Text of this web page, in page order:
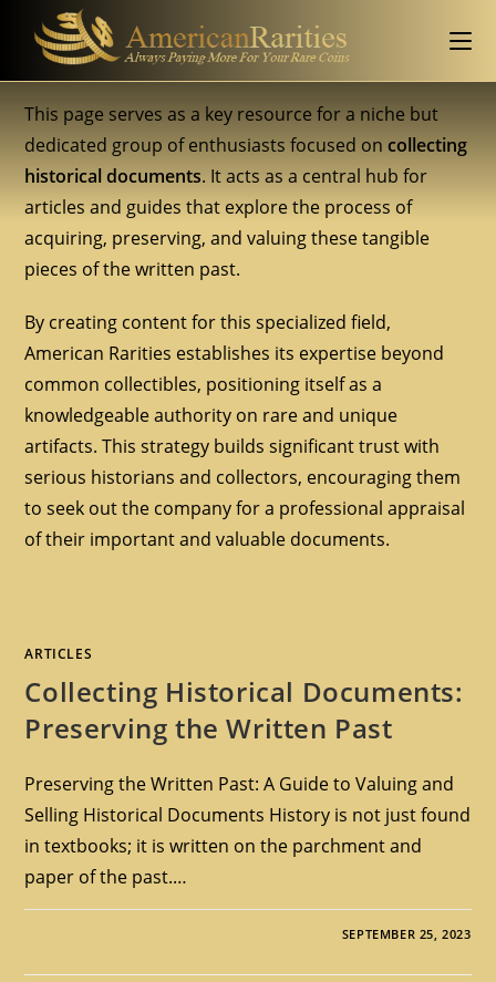
This page serves as a key resource for a niche but
dedicated group of enthusiasts focused oncollecting
historical documents. It acts as a central hub for
articles and guides that explore the process of
acquiring, preserving, and valuing these tangible
pieces of the written past.
By creating content for this specialized field,
American Rarities establishes its expertise beyond
common collectibles, positioning itself as a
knowledgeable authority on rare and unique
artifacts. This strategy builds significant trust with
serious historians and collectors, encouraging them
to seek out the company for a professional appraisal
of their important and valuable documents.
ARTICLES
Collecting Historical Documents:
Preserving the Written Past
Preserving the Written Past: A Guide to Valuing and
Selling Historical Documents History is not just found
in textbooks; it is written on the parchment and
paper of the past.…
SEPTEMBER 25, 2023